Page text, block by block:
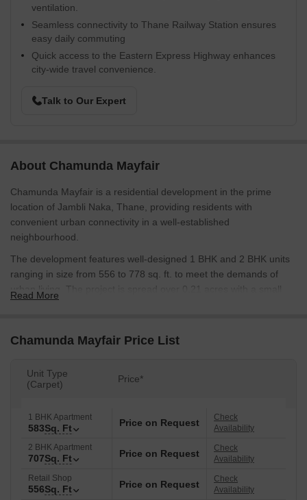
ventilation.
Seamless connectivity to Thane Railway Station ensures
easy daily commuting
Quick access to the Eastern Express Highway enhances
city-wide travel convenience.
Talk to Our Expert
About Chamunda Mayfair
Chamunda Mayfair is a residential development in the prime
location of Jambli Naka, Thane, providing residents with
convenient urban connectivity in a well-established
neighbourhood.
The development features well-designed 1 BHK and 2 BHK units
ranging in size from 556 to 778 sq. ft. to meet the demands of
urban living. The project is spread over 0.21 acres with a small
ventilation and daylight. Rooms are sized appropriately to
Essential amenities such as 24×7 security, CCTV, power backup
for common areas, continuous water supply, a lift, landscaped
are provided to residents.
The project by Chamunda Group is an example of functional
housing in prime locations. The developer's plan is to value
amenities, location benefits, and usability in order to address the
current requirements of Thane.
Read More
Chamunda Mayfair Price List
Unit Type
(Carpet)
Price*
1 BHK Apartment
583Sq. Ft Price on Request
Check
Availability
2 BHK Apartment
707Sq. Ft Price on Request
Check
Availability
Retail Shop
556Sq. Ft Price on Request
Check
Availability